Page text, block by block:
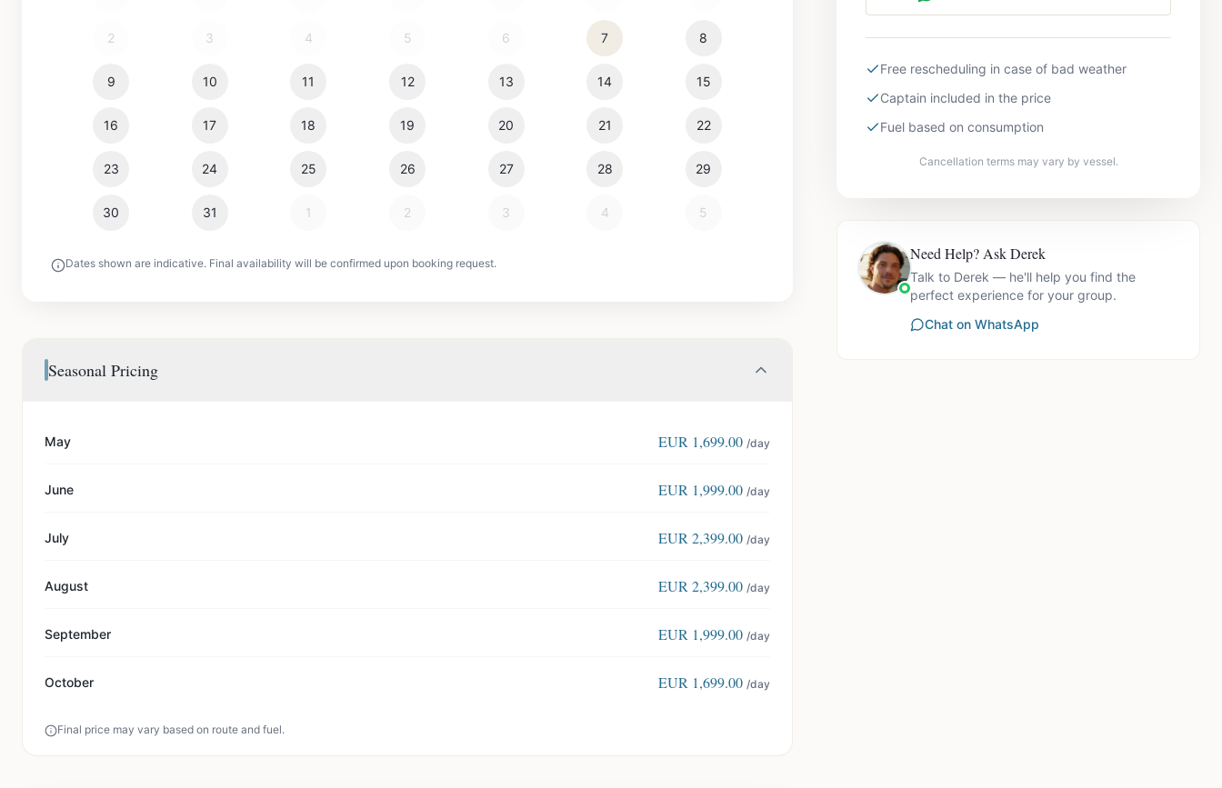
2 3 4 5 6 7 8
9 10 11 12 13 14 15
16 17 18 19 20 21 22
23 24 25 26 27 28 29
30 31 1 2 3 4 5
Dates shown are indicative. Final availability will be confirmed upon booking request.
Seasonal Pricing
May EUR 1,699.00 /day
June EUR 1,999.00 /day
July EUR 2,399.00 /day
August EUR 2,399.00 /day
September EUR 1,999.00 /day
October EUR 1,699.00 /day
Final price may vary based on route and fuel.
Free rescheduling in case of bad weather
Captain included in the price
Fuel based on consumption
Cancellation terms may vary by vessel.
Need Help? Ask Derek
Talk to Derek — he'll help you find the
perfect experience for your group.
Chat on WhatsApp